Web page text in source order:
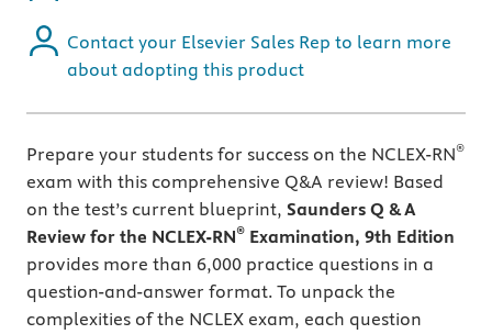
Contact your Elsevier Sales Rep to learn more
about adopting this product
Prepare your students for success on the NCLEX-RN®
exam with this comprehensive Q&A review! Based
on the test’s current blueprint, Saunders Q & A
Review for the NCLEX-RN® Examination, 9th Edition
provides more than 6,000 practice questions in a
question-and-answer format. To unpack the
complexities of the NCLEX exam, each question